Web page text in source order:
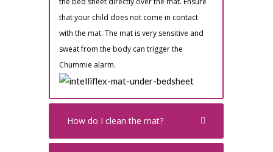
that your child does not come in contact
with the mat. The mat is very sensitive and
sweat from the body can trigger the
Chummie alarm.
How do I clean the mat?